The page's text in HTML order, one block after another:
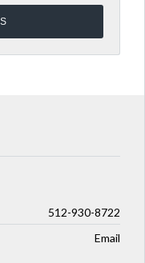
512-930-8722
Email